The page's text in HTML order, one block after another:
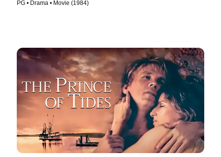
PG • Drama • Movie (1984)